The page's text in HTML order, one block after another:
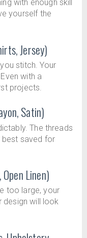
with enough skill
yourself the
Jersey)
stitch. Your
with a
projects.
Satin)
The threads
best saved for
Linen)
too large, your
design will look